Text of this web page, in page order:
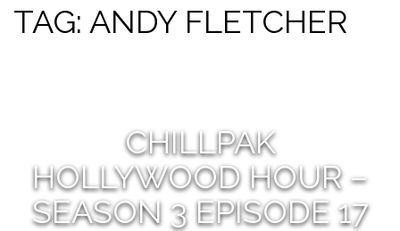
v
e
TAG: ANDY FLETCHER
CHILLPAK
HOLLYWOOD HOUR –
SEASON 3 EPISODE 17